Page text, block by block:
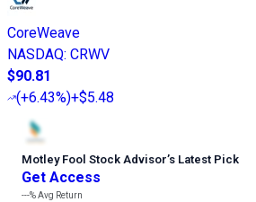
CoreWeave
NASDAQ: CRWV
$90.81
(+6.43%)+$5.48
Motley Fool Stock Advisor’s Latest Pick
Get Access
---%Avg Return